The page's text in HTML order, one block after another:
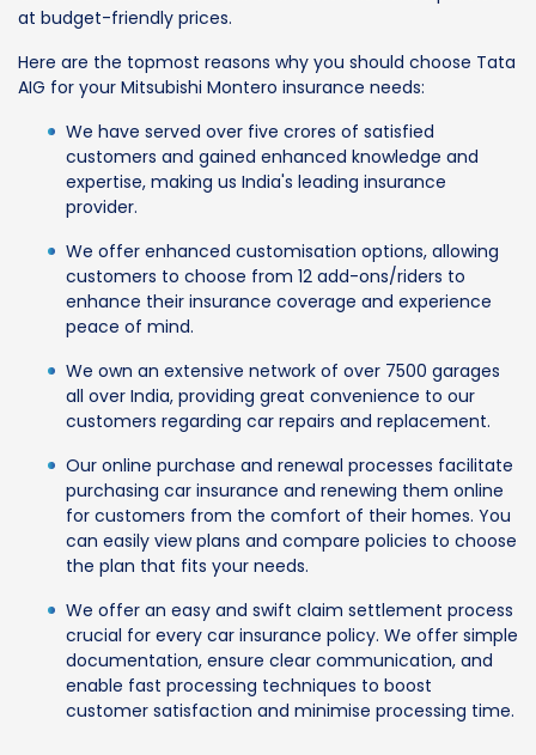
at budget-friendly prices.
Here are the topmost reasons why you should choose Tata
AIG for your Mitsubishi Montero insurance needs:
We have served over five crores of satisfied
customers and gained enhanced knowledge and
expertise, making us India's leading insurance
provider.
We offer enhanced customisation options, allowing
customers to choose from 12 add-ons/riders to
enhance their insurance coverage and experience
peace of mind.
We own an extensive network of over 7500 garages
all over India, providing great convenience to our
customers regarding car repairs and replacement.
Our online purchase and renewal processes facilitate
purchasing car insurance and renewing them online
for customers from the comfort of their homes. You
can easily view plans and compare policies to choose
the plan that fits your needs.
We offer an easy and swift claim settlement process
crucial for every car insurance policy. We offer simple
documentation, ensure clear communication, and
enable fast processing techniques to boost
customer satisfaction and minimise processing time.